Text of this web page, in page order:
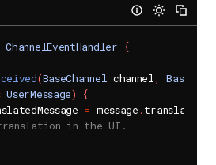
ChannelEventHandler {
(BaseChannel channel,
UserMessage)
{
= message .translations
in the UI.